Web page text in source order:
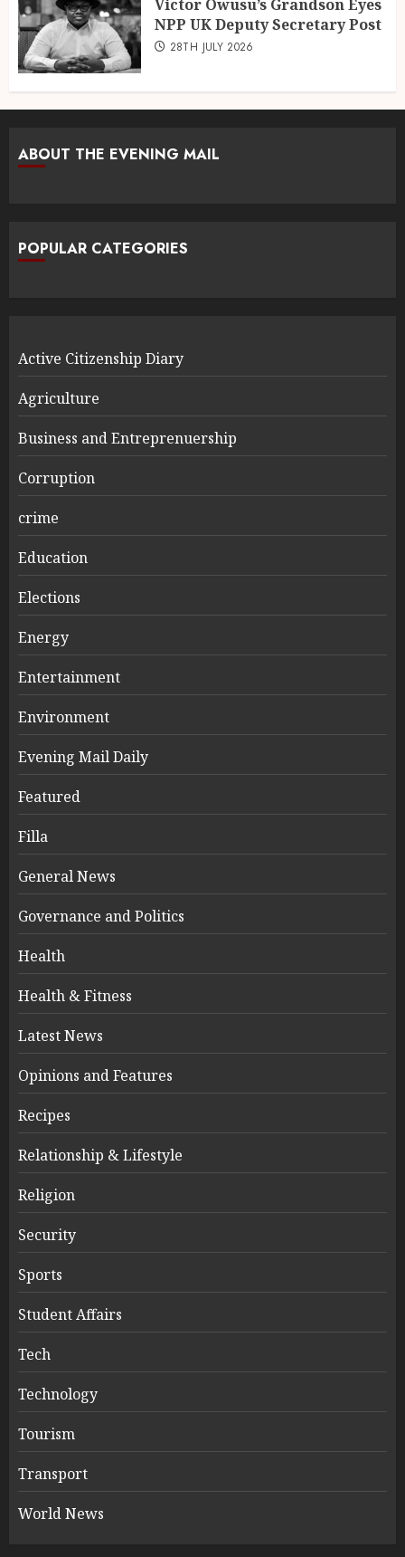
Victor Owusu’s Grandson Eyes
NPP UK Deputy Secretary Post
28TH JULY 2026
ABOUT THE EVENING MAIL
POPULAR CATEGORIES
Active Citizenship Diary
Agriculture
Business and Entreprenuership
Corruption
crime
Education
Elections
Energy
Entertainment
Environment
Evening Mail Daily
Featured
Filla
General News
Governance and Politics
Health
Health & Fitness
Latest News
Opinions and Features
Recipes
Relationship & Lifestyle
Religion
Security
Sports
Student Affairs
Tech
Technology
Tourism
Transport
World News